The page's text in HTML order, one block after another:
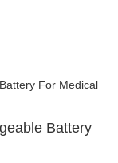
Battery